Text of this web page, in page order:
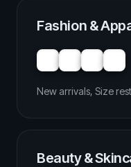
Fashion &
New arrivals, Size
Beauty &